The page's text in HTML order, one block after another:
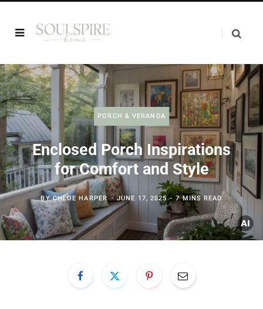
PORCH & VERANDA
Enclosed Porch Inspirations
for Comfort and Style
BYCHLOE HARPER JUNE 17, 2025 7 MINS READ